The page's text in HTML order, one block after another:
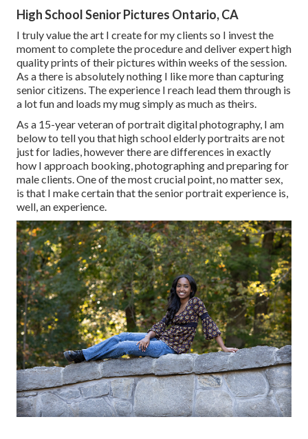
High School Senior Pictures Ontario, CA
I truly value the art I create for my clients so I invest the
moment to complete the procedure and deliver expert high
quality prints of their pictures within weeks of the session.
As a there is absolutely nothing I like more than capturing
senior citizens. The experience I reach lead them through is
a lot fun and loads my mug simply as much as theirs.
As a 15-year veteran of portrait digital photography, I am
below to tell you thathigh school elderly portraits are not
just for ladies, however there are differences in exactly
how I approach booking, photographing and preparing for
male clients. One of the most crucial point, no matter sex,
is that I make certain that the senior portrait experience is,
well, an experience.